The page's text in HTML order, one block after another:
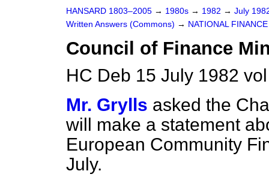
HANSARD 1803–2005 → 1980s → 1982 → July
Written Answers (Commons) → NATIONAL FINANCE
Council of Finance
HC Deb 15 July 1982
Mr. Grylls asked the
will make a statement
European Community
July.